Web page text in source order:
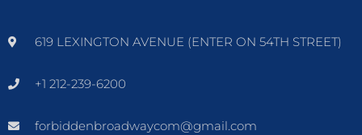
619 LEXINGTON AVENUE (ENTER ON 54TH STREET)
+1 212-239-6200
forbiddenbroadwaycom@gmail.com